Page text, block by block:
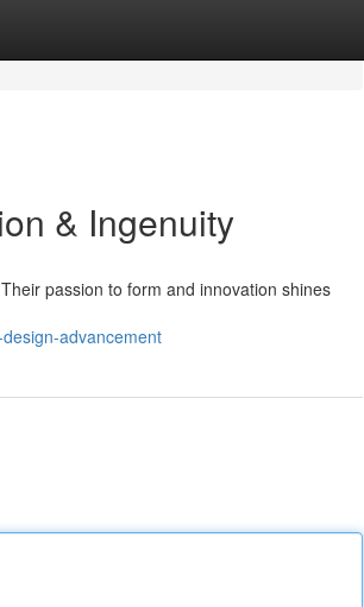
& Ingenuity
passion to form and innovation shines
advancement